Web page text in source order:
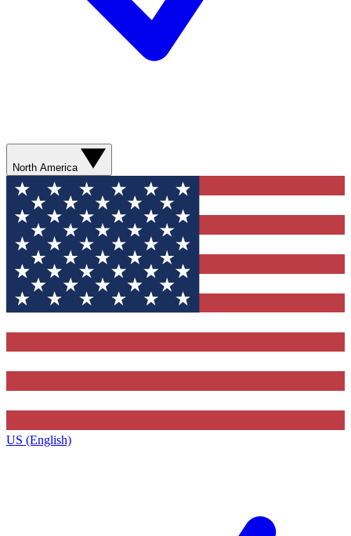
North America
US (English)